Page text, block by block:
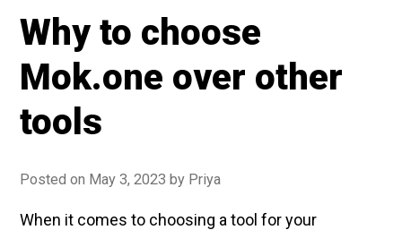
and
to
Push
Why to choose
Mok.one over other
tools
Posted on May 3, 2023 by Priya
When it comes to choosing a tool for your